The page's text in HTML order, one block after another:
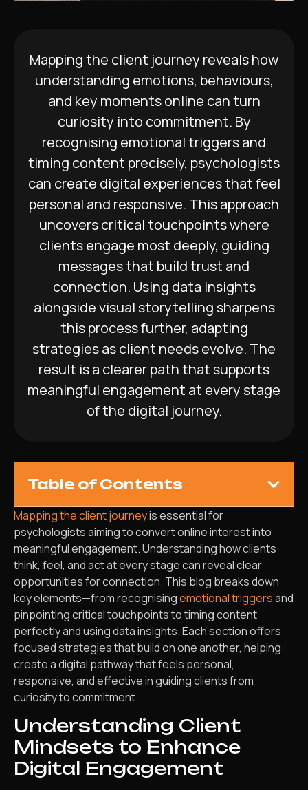
Mapping the client journey reveals how
understanding emotions, behaviours,
and key moments online can turn
curiosity into commitment. By
recognising emotional triggers and
timing content precisely, psychologists
can create digital experiences that feel
personal and responsive. This approach
uncovers critical touchpoints where
clients engage most deeply, guiding
messages that build trust and
connection. Using data insights
alongside visual storytelling sharpens
this process further, adapting
strategies as client needs evolve. The
result is a clearer path that supports
meaningful engagement at every stage
of the digital journey.
Table of Contents
Mapping the client journeyis essential for
psychologists aiming to convert online interest into
meaningful engagement. Understanding how clients
think, feel, and act at every stage can reveal clear
opportunities for connection. This blog breaks down
key elements—from recognisingemotional triggersand
pinpointing critical touchpoints to timing content
perfectly and using data insights. Each section offers
focused strategies that build on one another, helping
create a digital pathway that feels personal,
responsive, and effective in guiding clients from
curiosity to commitment.
Understanding Client
Mindsets to Enhance
Digital Engagement